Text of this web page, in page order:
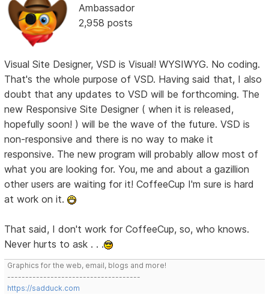
Ambassador
2,958 posts
Visual Site Designer, VSD is Visual! WYSIWYG. No coding.
That's the whole purpose of VSD. Having said that, I also
doubt that any updates to VSD will be forthcoming. The
new Responsive Site Designer ( when it is released,
hopefully soon! ) will be the wave of the future. VSD is
non-responsive and there is no way to make it
responsive. The new program will probably allow most of
what you are looking for. You, me and about a gazillion
other users are waiting for it! CoffeeCup I'm sure is hard
at work on it.
That said, I don't work for CoffeeCup, so, who knows.
Never hurts to ask . . .
Graphics for the web, email, blogs and more!
-------------------------------------
https://sadduck.com